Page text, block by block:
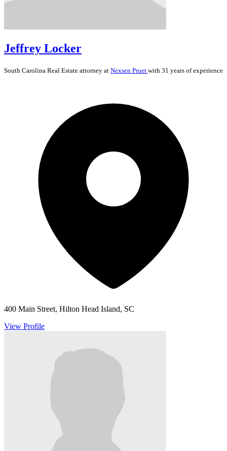
Jeffrey Locker
South Carolina Real Estate attorney at Nexsen Pruet with 31 years of experience
400 Main Street, Hilton Head Island, SC
View Profile